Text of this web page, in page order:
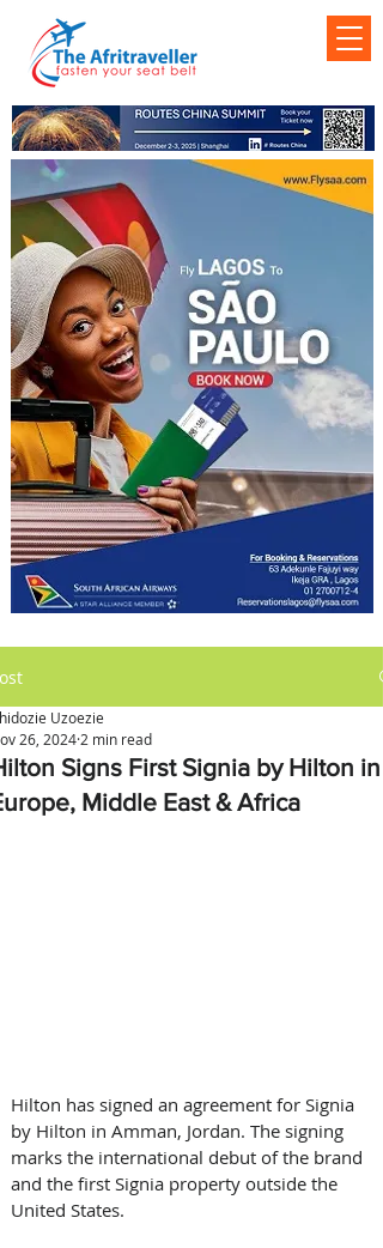
Signs First Signia by Hilton in
Middle East & Africa
Uzoezie
26, 2024 2 min read
Hilton has signed an agreement for Signia
by Hilton in Amman, Jordan. The signing
marks the international debut of the brand
and the first Signia property outside the
United States.